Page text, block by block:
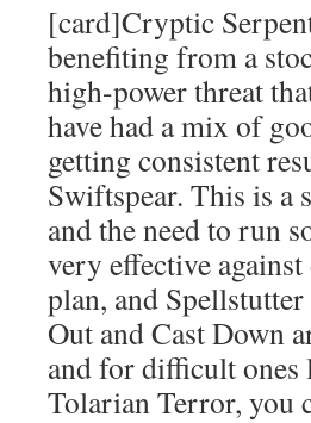
[card]Cryptic
benefiting from a
high-power threat
have had a mix of
getting consistent
Swiftspear. This is a
and the need to run
very effective
plan, and
Out and Cast Down
and for difficult
Tolarian Terror, you